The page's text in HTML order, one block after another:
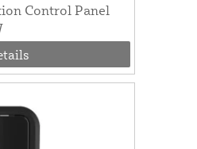
Control Panel